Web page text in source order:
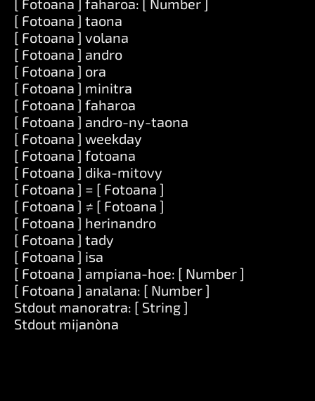
[ Fotoana ] faharoa: [ Number ]
[ Fotoana ] taona
[ Fotoana ] volana
[ Fotoana ] andro
[ Fotoana ] ora
[ Fotoana ] minitra
[ Fotoana ] faharoa
[ Fotoana ] andro-ny-taona
[ Fotoana ] weekday
[ Fotoana ] fotoana
[ Fotoana ] dika-mitovy
[ Fotoana ] = [ Fotoana ]
[ Fotoana ] ≠ [ Fotoana ]
[ Fotoana ] herinandro
[ Fotoana ] tady
[ Fotoana ] isa
[ Fotoana ] ampiana-hoe: [ Number ]
[ Fotoana ] analana: [ Number ]
Stdout manoratra: [ String ]
Stdout mijanòna